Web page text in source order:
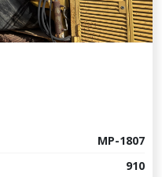
MP-1807
910